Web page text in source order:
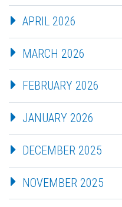
APRIL 2026
MARCH 2026
FEBRUARY 2026
JANUARY 2026
DECEMBER 2025
NOVEMBER 2025